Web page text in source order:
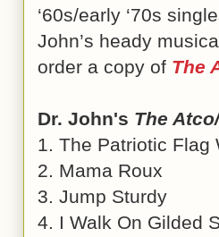
‘60s/early ‘70s
John’s heady
order a copy of The
Dr. John's The
1. The Patriotic Flag
2. Mama Roux
3. Jump Sturdy
4. I Walk On Gilded